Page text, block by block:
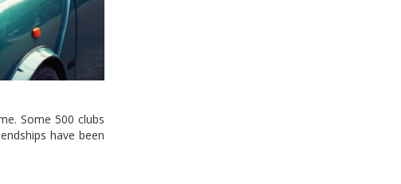
Some 500 clubs
have been